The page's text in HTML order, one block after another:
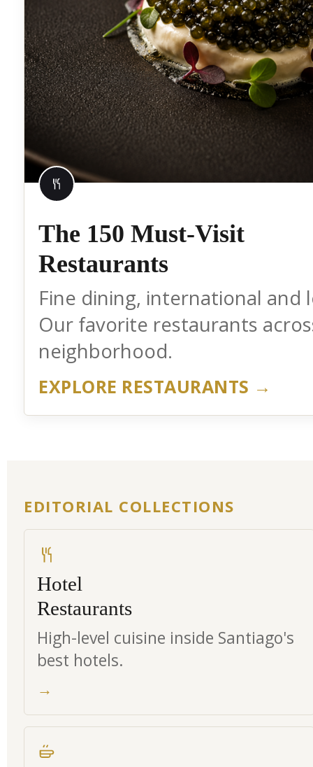
The 150 Must-Visit
Restaurants
Fine dining, international and
Our favorite restaurants
neighborhood.
EXPLORE RESTAURANTS →
EDITORIAL COLLECTIONS
Hotel
Restaurants
High-level cuisine inside Santiago's
best hotels.
→